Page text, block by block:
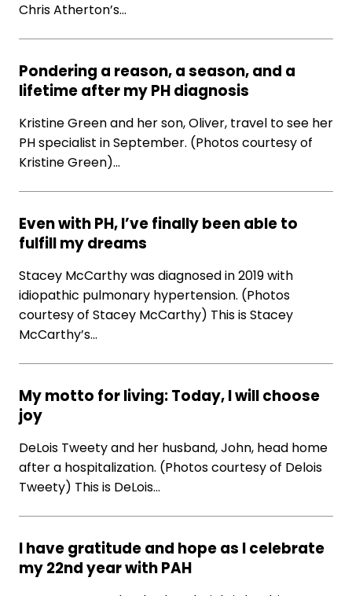
Chris Atherton’s…
Pondering a reason, a season, and a
lifetime after my PH diagnosis
Kristine Green and her son, Oliver, travel to see her
PH specialist in September. (Photos courtesy of
Kristine Green)…
Even with PH, I’ve finally been able to
fulfill my dreams
Stacey McCarthy was diagnosed in 2019 with
idiopathic pulmonary hypertension. (Photos
courtesy of Stacey McCarthy) This is Stacey
McCarthy’s…
My motto for living: Today, I will choose
joy
DeLois Tweety and her husband, John, head home
after a hospitalization. (Photos courtesy of Delois
Tweety) This is DeLois…
I have gratitude and hope as I celebrate
my 22nd year with PAH